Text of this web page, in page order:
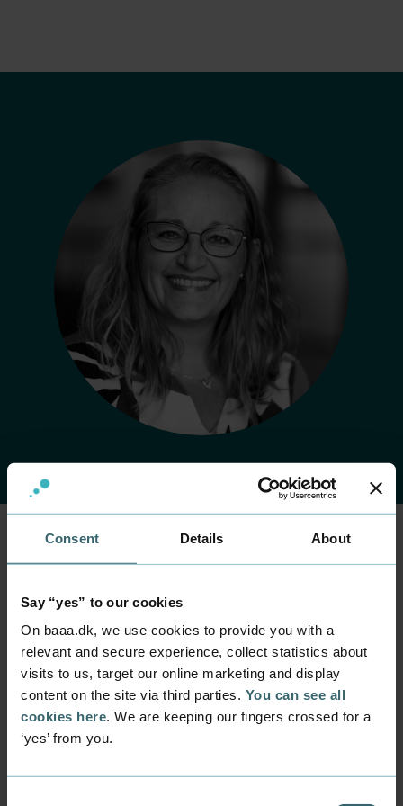
Consent Details About
Say “yes” to our cookies
On baaa.dk, we use cookies to provide you with a
relevant and secure experience, collect statistics about
visits to us, target our online marketing and display
content on the site via third parties. You can see all
cookies here. We are keeping our fingers crossed for a
‘yes’ from you.
Home Contact Find employee Employee
Lene Johansen
Position
Lecturer
Department
Programmes within Natural Science and Technology
lej@baaa.dk